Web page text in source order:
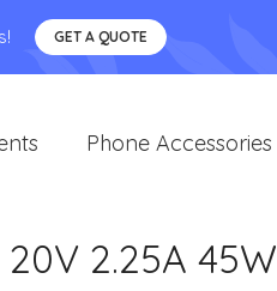
GET A QUOTE
Phone Accessories
2.25A 45W